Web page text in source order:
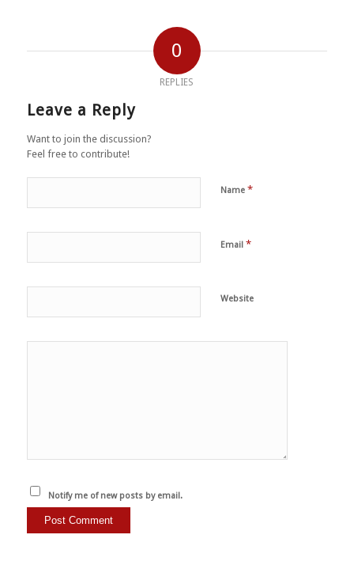
0
REPLIES
Leave a Reply
Want to join the discussion?
Feel free to contribute!
Name *
Email *
Website
Notify me of new posts by email.